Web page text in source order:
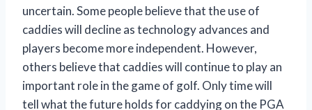
uncertain. Some people believe that the use of
caddies will decline as technology advances and
players become more independent. However,
others believe that caddies will continue to play an
important role in the game of golf. Only time will
tell what the future holds for caddying on the PGA